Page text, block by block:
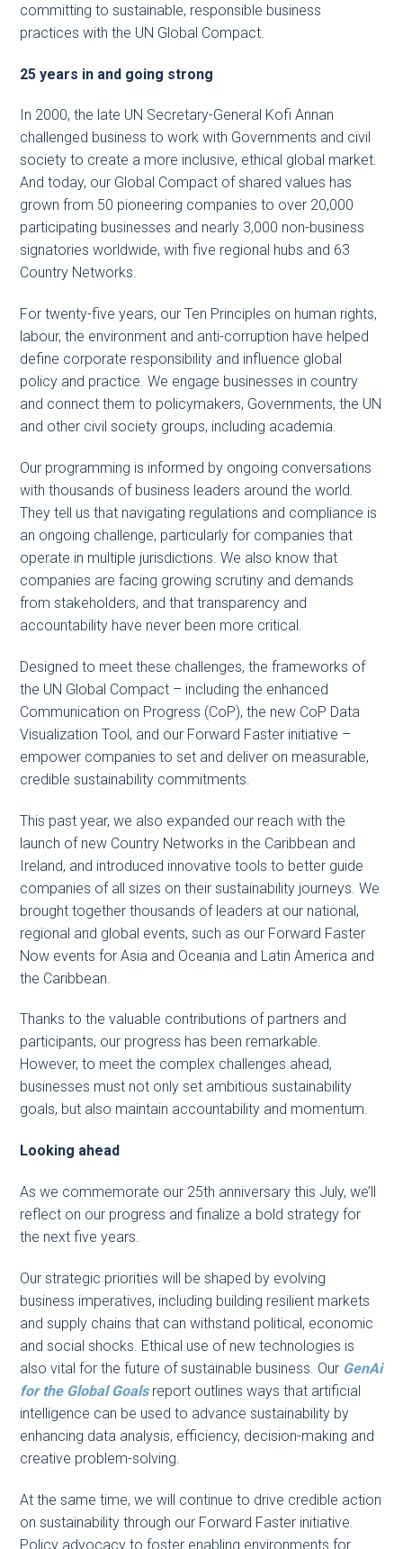
committing to sustainable, responsible business
practices with the UN Global Compact.
25 years in and going strong
In 2000, the late UN Secretary-General Kofi Annan
challenged business to work with Governments and civil
society to create a more inclusive, ethical global market.
And today, our Global Compact of shared values has
grown from 50 pioneering companies to over 20,000
participating businesses and nearly 3,000 non-business
signatories worldwide, with five regional hubs and 63
Country Networks.
For twenty-five years, our Ten Principles on human rights,
labour, the environment and anti-corruption have helped
define corporate responsibility and influence global
policy and practice. We engage businesses in country
and connect them to policymakers, Governments, the UN
and other civil society groups, including academia.
Our programming is informed by ongoing conversations
with thousands of business leaders around the world.
They tell us that navigating regulations and compliance is
an ongoing challenge, particularly for companies that
operate in multiple jurisdictions. We also know that
companies are facing growing scrutiny and demands
from stakeholders, and that transparency and
accountability have never been more critical.
Designed to meet these challenges, the frameworks of
the UN Global Compact – including the enhanced
Communication on Progress (CoP), the new CoP Data
Visualization Tool, and our Forward Faster initiative –
empower companies to set and deliver on measurable,
credible sustainability commitments.
This past year, we also expanded our reach with the
launch of new Country Networks in the Caribbean and
Ireland, and introduced innovative tools to better guide
companies of all sizes on their sustainability journeys. We
brought together thousands of leaders at our national,
regional and global events, such as our Forward Faster
Now events for Asia and Oceania and Latin America and
the Caribbean.
Thanks to the valuable contributions of partners and
participants, our progress has been remarkable.
However, to meet the complex challenges ahead,
businesses must not only set ambitious sustainability
goals, but also maintain accountability and momentum.
Looking ahead
As we commemorate our 25th anniversary this July, we’ll
reflect on our progress and finalize a bold strategy for
the next five years.
Our strategic priorities will be shaped by evolving
business imperatives, including building resilient markets
and supply chains that can withstand political, economic
and social shocks. Ethical use of new technologies is
also vital for the future of sustainable business. Our GenAi
for the Global Goalsreport outlines ways that artificial
intelligence can be used to advance sustainability by
enhancing data analysis, efficiency, decision-making and
creative problem-solving.
At the same time, we will continue to drive credible action
on sustainability through our Forward Faster initiative.
Policy advocacy to foster enabling environments for